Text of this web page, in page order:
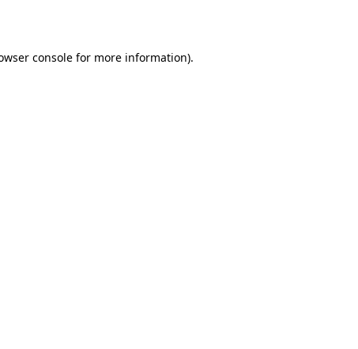
consolefor more information).